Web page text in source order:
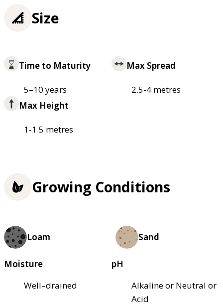
Size
Time to Maturity
5–10 years
Max Spread
2.5-4 metres
Max Height
1-1.5 metres
Growing Conditions
Loam Sand
Moisture
Well–drained
pH
Alkaline or Neutral or
Acid